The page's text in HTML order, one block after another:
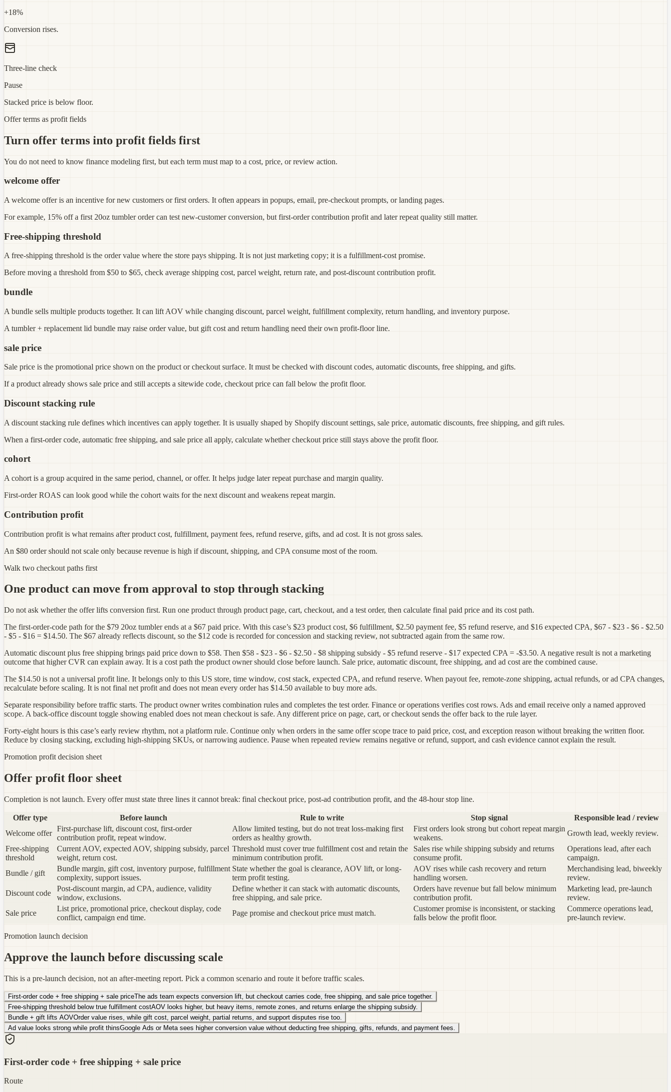
+18%
Conversion rises.
Three-line check
Pause
Stacked price is below floor.
Offer terms as profit fields
Turn offer terms into profit fields first
You do not need to know finance modeling first, but each term must map to a cost, price, or review action.
welcome offer
A welcome offer is an incentive for new customers or first orders. It often appears in popups, email, pre-checkout prompts, or landing pages.
For example, 15% off a first 20oz tumbler order can test new-customer conversion, but first-order contribution profit and later repeat quality still matter.
Free-shipping threshold
A free-shipping threshold is the order value where the store pays shipping. It is not just marketing copy; it is a fulfillment-cost promise.
Before moving a threshold from $50 to $65, check average shipping cost, parcel weight, return rate, and post-discount contribution profit.
bundle
A bundle sells multiple products together. It can lift AOV while changing discount, parcel weight, fulfillment complexity, return handling, and inventory purpose.
A tumbler + replacement lid bundle may raise order value, but gift cost and return handling need their own profit-floor line.
sale price
Sale price is the promotional price shown on the product or checkout surface. It must be checked with discount codes, automatic discounts, free shipping, and gifts.
If a product already shows sale price and still accepts a sitewide code, checkout price can fall below the profit floor.
Discount stacking rule
A discount stacking rule defines which incentives can apply together. It is usually shaped by Shopify discount settings, sale price, automatic discounts, free shipping, and gift rules.
When a first-order code, automatic free shipping, and sale price all apply, calculate whether checkout price still stays above the profit floor.
cohort
A cohort is a group acquired in the same period, channel, or offer. It helps judge later repeat purchase and margin quality.
First-order ROAS can look good while the cohort waits for the next discount and weakens repeat margin.
Contribution profit
Contribution profit is what remains after product cost, fulfillment, payment fees, refund reserve, gifts, and ad cost. It is not gross sales.
An $80 order should not scale only because revenue is high if discount, shipping, and CPA consume most of the room.
Walk two checkout paths first
One product can move from approval to stop through stacking
Do not ask whether the offer lifts conversion first. Run one product through product page, cart, checkout, and a test order, then calculate final paid price and its cost path.
The first-order-code path for the $79 20oz tumbler ends at a $67 paid price. With this case’s $23 product cost, $6 fulfillment, $2.50 payment fee, $5 refund reserve, and $16 expected CPA, $67 - $23 - $6 - $2.50
- $5 - $16 = $14.50. The $67 already reflects discount, so the $12 code is recorded for concession and stacking review, not subtracted again from the same row.
Automatic discount plus free shipping brings paid price down to $58. Then $58 - $23 - $6 - $2.50 - $8 shipping subsidy - $5 refund reserve - $17 expected CPA = -$3.50. A negative result is not a marketing
outcome that higher CVR can explain away. It is a cost path the product owner should close before launch. Sale price, automatic discount, free shipping, and ad cost are the combined cause.
The $14.50 is not a universal profit line. It belongs only to this US store, time window, cost stack, expected CPA, and refund reserve. When payout fee, remote-zone shipping, actual refunds, or ad CPA changes,
recalculate before scaling. It is not final net profit and does not mean every order has $14.50 available to buy more ads.
Separate responsibility before traffic starts. The product owner writes combination rules and completes the test order. Finance or operations verifies cost rows. Ads and email receive only a named approved
scope. A back-office discount toggle showing enabled does not mean checkout is safe. Any different price on page, cart, or checkout sends the offer back to the rule layer.
Forty-eight hours is this case’s early review rhythm, not a platform rule. Continue only when orders in the same offer scope trace to paid price, cost, and exception reason without breaking the written floor.
Reduce by closing stacking, excluding high-shipping SKUs, or narrowing audience. Pause when repeated review remains negative or refund, support, and cash evidence cannot explain the result.
Promotion profit decision sheet
Offer profit floor sheet
Completion is not launch. Every offer must state three lines it cannot break: final checkout price, post-ad contribution profit, and the 48-hour stop line.
Offer type Before launch Rule to write Stop signal
Responsible lead / review
Welcome offer
First-purchase lift, discount cost, first-order
contribution profit, repeat window.
Allow limited testing, but do not treat loss-making first
orders as healthy growth.
First orders look strong but cohort repeat margin
weakens.
Growth lead, weekly review.
Free-shipping
threshold
Current AOV, expected AOV, shipping subsidy, parcel
weight, return cost.
Threshold must cover true fulfillment cost and retain the
minimum contribution profit.
Sales rise while shipping subsidy and returns
consume profit.
Operations lead, after each
campaign.
Bundle / gift
Bundle margin, gift cost, inventory purpose, fulfillment
complexity, support issues.
State whether the goal is clearance, AOV lift, or long-
term profit testing.
AOV rises while cash recovery and return
handling worsen.
Merchandising lead, biweekly
review.
Discount code
Post-discount margin, ad CPA, audience, validity
window, exclusions.
Define whether it can stack with automatic discounts,
free shipping, and sale price.
Orders have revenue but fall below minimum
contribution profit.
Marketing lead, pre-launch
review.
Sale price
List price, promotional price, checkout display, code
conflict, campaign end time.
Page promise and checkout price must match.
Customer promise is inconsistent, or stacking
falls below the profit floor.
Commerce operations lead,
pre-launch review.
Promotion launch decision
Approve the launch before discussing scale
This is a pre-launch decision, not an after-meeting report. Pick a common scenario and route it before traffic scales.
First-order code + free shipping + sale priceThe ads team expects conversion lift, but checkout carries code, free shipping, and sale price together.
Free-shipping threshold below true fulfillment costAOV looks higher, but heavy items, remote zones, and returns enlarge the shipping subsidy.
Bundle + gift lifts AOVOrder value rises, while gift cost, parcel weight, partial returns, and support disputes rise too.
Ad value looks strong while profit thinsGoogle Ads or Meta sees higher conversion value without deducting free shipping, gifts, refunds, and payment fees.
First-order code + free shipping + sale price
Route